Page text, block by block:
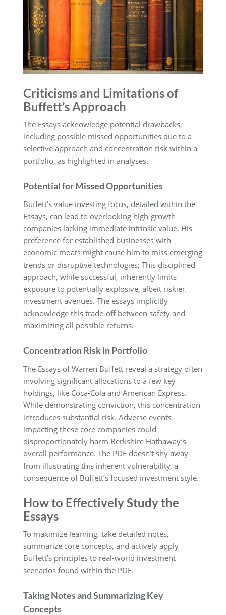
Criticisms and Limitations of
Buffett’s Approach
The Essays acknowledge potential drawbacks,
including possible missed opportunities due to a
selective approach and concentration risk within a
portfolio, as highlighted in analyses.
Potential for Missed Opportunities
Buffett’s value investing focus, detailed within the
Essays, can lead to overlooking high-growth
companies lacking immediate intrinsic value. His
preference for established businesses with
economic moats might cause him to miss emerging
trends or disruptive technologies; This disciplined
approach, while successful, inherently limits
exposure to potentially explosive, albeit riskier,
investment avenues. The essays implicitly
acknowledge this trade-off between safety and
maximizing all possible returns.
Concentration Risk in Portfolio
The Essays of Warren Buffett reveal a strategy often
involving significant allocations to a few key
holdings, like Coca-Cola and American Express.
While demonstrating conviction, this concentration
introduces substantial risk. Adverse events
impacting these core companies could
disproportionately harm Berkshire Hathaway’s
overall performance. The PDF doesn’t shy away
from illustrating this inherent vulnerability, a
consequence of Buffett’s focused investment style.
How to Effectively Study the
Essays
To maximize learning, take detailed notes,
summarize core concepts, and actively apply
Buffett’s principles to real-world investment
scenarios found within the PDF.
Taking Notes and Summarizing Key
Concepts